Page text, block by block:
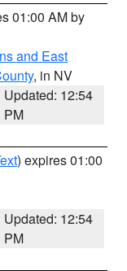
01:00 AM by
and East
, in NV
Updated: 12:54
PM
) expires 01:00
Updated: 12:54
PM